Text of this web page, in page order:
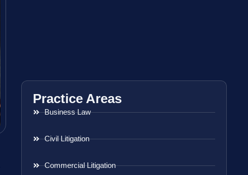
Practice Areas
Business Law
Civil Litigation
Commercial Litigation